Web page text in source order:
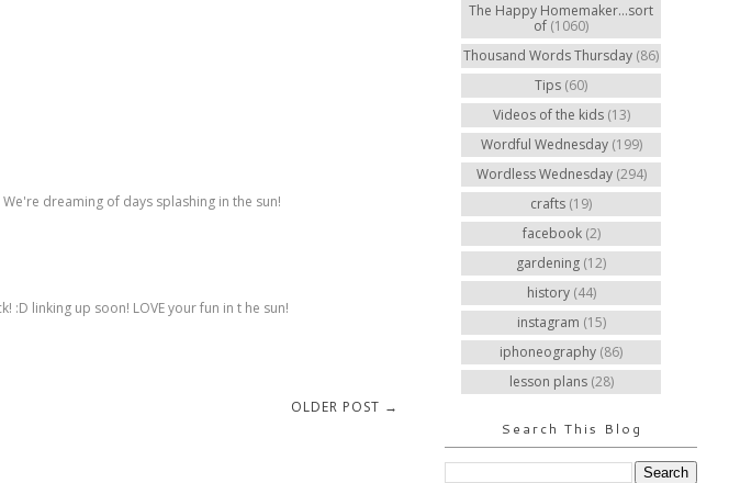
dreaming of days splashing in the sun!
:D linking up soon! LOVE your fun in t he sun!
OLDER POST →
The Happy Homemaker...sort
of (1060)
Thousand Words Thursday (86)
Tips (60)
Videos of the kids (13)
Wordful Wednesday (199)
Wordless Wednesday (294)
crafts (19)
facebook (2)
gardening (12)
history (44)
instagram (15)
iphoneography (86)
lesson plans (28)
Search This Blog